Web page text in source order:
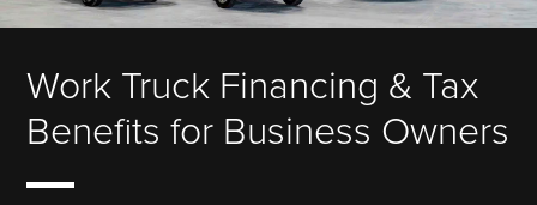
Work Truck Financing & Tax
Benefits for Business Owners